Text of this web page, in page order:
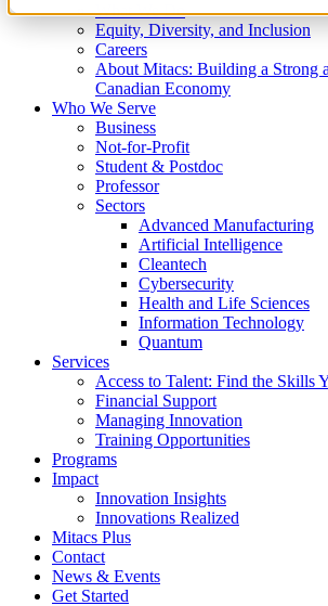
What We Do
Equity, Diversity, and Inclusion
Careers
About Mitacs: Building a Strong
Canadian Economy
Who We Serve
Business
Not-for-Profit
Student & Postdoc
Professor
Sectors
Advanced Manufacturing
Artificial Intelligence
Cleantech
Cybersecurity
Health and Life Sciences
Information Technology
Quantum
Services
Access to Talent: Find the Skills
Financial Support
Managing Innovation
Training Opportunities
Programs
Impact
Innovation Insights
Innovations Realized
Mitacs Plus
Contact
News & Events
Get Started